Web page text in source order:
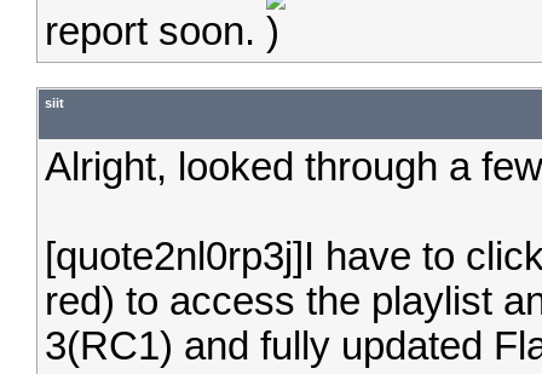
report soon.
siit
Alright, looked through a
[quote2nl0rp3j]I have to
red) to access the playlist
3(RC1) and fully updated